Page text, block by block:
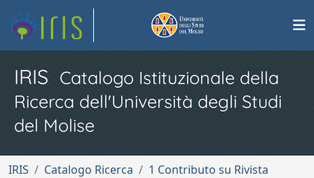
IRIS Catalogo Istituzionale della
Ricerca dell'Università degli Studi
del Molise
IRIS Catalogo Ricerca
1 Contributo su Rivista